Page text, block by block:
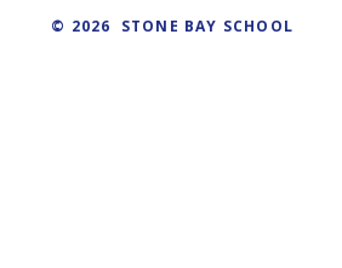
© 2026 STONE BAY SCHOOL